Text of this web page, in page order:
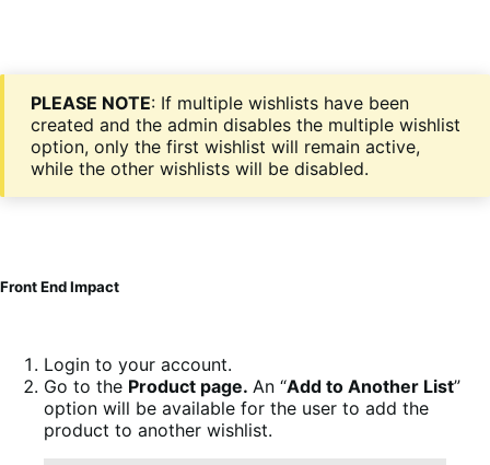
PLEASE NOTE: If multiple wishlists have been
created and the admin disables the multiple wishlist
option, only the first wishlist will remain active,
while the other wishlists will be disabled.
Front End Impact
Login to your account.
Go to the Product page. An “Add to Another List”
option will be available for the user to add the
product to another wishlist.